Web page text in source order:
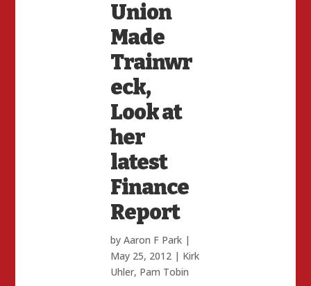
Union
Made
Trainwr
eck,
Look at
her
latest
Finance
Report
byAaron F Park |
May 25, 2012 | Kirk
Uhler, Pam Tobin